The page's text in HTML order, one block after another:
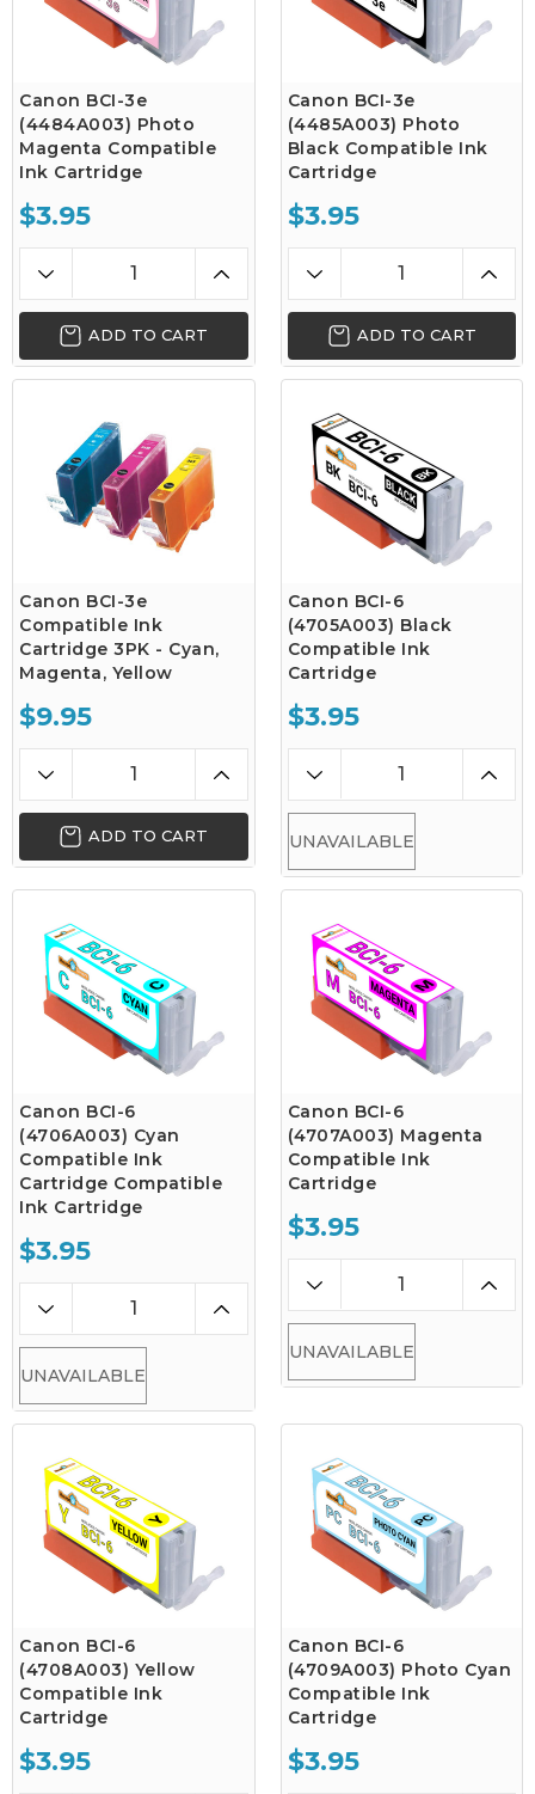
Canon BCI-3e
(4484A003) Photo
Magenta Compatible
Ink Cartridge
$3.95
ADD TO CART
Canon BCI-3e
(4485A003) Photo
Black Compatible Ink
Cartridge
$3.95
ADD TO CART
Canon BCI-3e
Compatible Ink
Cartridge 3PK - Cyan,
Magenta, Yellow
$9.95
ADD TO CART
Canon BCI-6
(4705A003) Black
Compatible Ink
Cartridge
$3.95
UNAVAILABLE
Canon BCI-6
(4706A003) Cyan
Compatible Ink
Cartridge Compatible
Ink Cartridge
$3.95
UNAVAILABLE
Canon BCI-6
(4707A003) Magenta
Compatible Ink
Cartridge
$3.95
UNAVAILABLE
Canon BCI-6
(4708A003) Yellow
Compatible Ink
Cartridge
$3.95
Canon BCI-6
(4709A003) Photo Cyan
Compatible Ink
Cartridge
$3.95